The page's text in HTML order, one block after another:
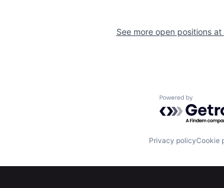
See more open positions at
Powered by
Privacy policyCookie